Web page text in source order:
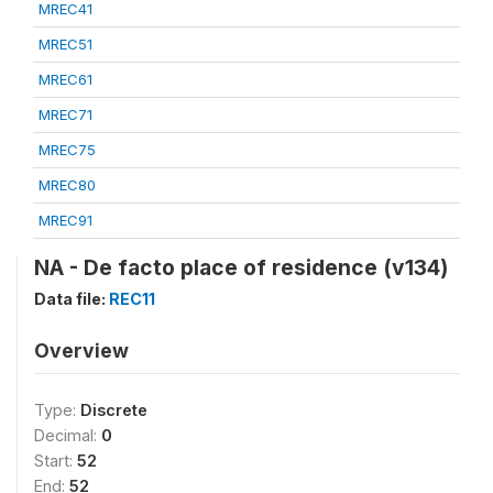
MREC41
MREC51
MREC61
MREC71
MREC75
MREC80
MREC91
NA - De facto place of residence (v134)
Data file: REC11
Overview
Type: Discrete
Decimal: 0
Start: 52
End: 52